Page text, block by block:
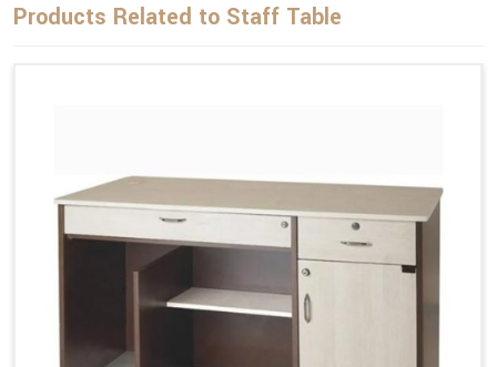
Products Related to Staff Table